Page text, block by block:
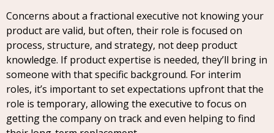
Concerns about a fractional executive not knowing your
product are valid, but often, their role is focused on
process, structure, and strategy, not deep product
knowledge. If product expertise is needed, they’ll bring in
someone with that specific background. For interim
roles, it’s important to set expectations upfront that the
role is temporary, allowing the executive to focus on
getting the company on track and even helping to find